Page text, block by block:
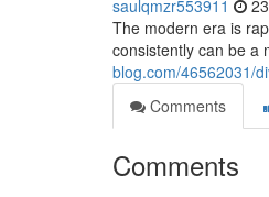
saulqmzr553911
The modern era is
consistently can be a
blog.com/46562031/
Comments
Comments